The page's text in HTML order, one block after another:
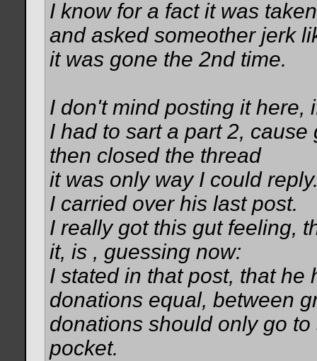
I know for a fact it was
and asked someother jerk
it was gone the 2nd time.
I don't mind posting it here,
I had to sart a part 2,
then closed the thread
it was only way I could
I carried over his last post.
I really got this gut feeling,
it, is , guessing now:
I stated in that post, that he
donations equal, between
donations should only go
pocket.